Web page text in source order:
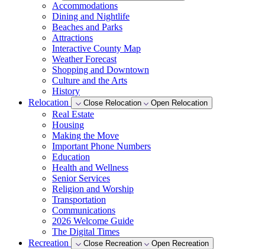
Accommodations
Dining and Nightlife
Beaches and Parks
Attractions
Interactive County Map
Weather Forecast
Shopping and Downtown
Culture and the Arts
History
Relocation
Close Relocation Open Relocation
Real Estate
Housing
Making the Move
Important Phone Numbers
Education
Health and Wellness
Senior Services
Religion and Worship
Transportation
Communications
2026 Welcome Guide
The Digital Times
Recreation
Close Recreation Open Recreation